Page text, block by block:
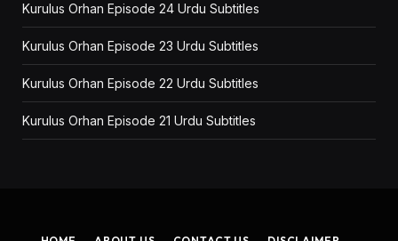
Kurulus Orhan Episode 24 Urdu Subtitles
Kurulus Orhan Episode 23 Urdu Subtitles
Kurulus Orhan Episode 22 Urdu Subtitles
Kurulus Orhan Episode 21 Urdu Subtitles